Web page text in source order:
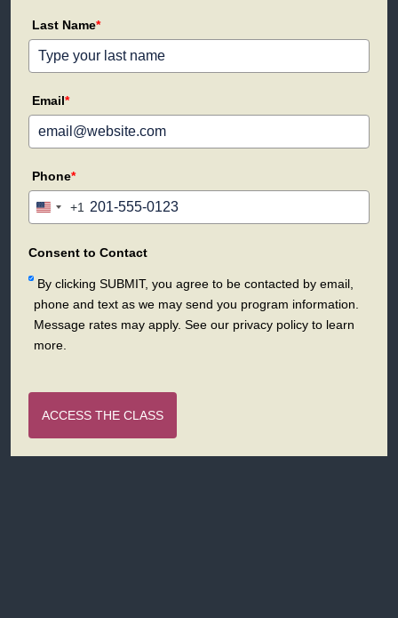
Last Name*
Email*
Phone*
United
+1
+1
Consent to Contact
By clicking SUBMIT, you agree to be contacted by email,
phone and text as we may send you program information.
Message rates may apply. See our privacy policy to learn
more.
ACCESS THE CLASS